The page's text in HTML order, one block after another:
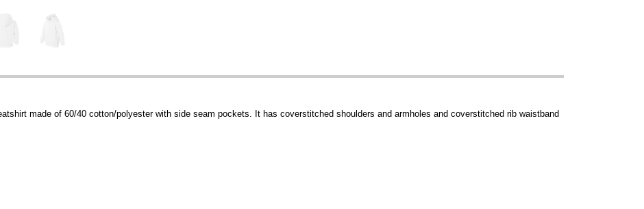
made of 60/40 cotton/polyester with side seam pockets. It has coverstitched shoulders and armholes and coverstitched rib waistband